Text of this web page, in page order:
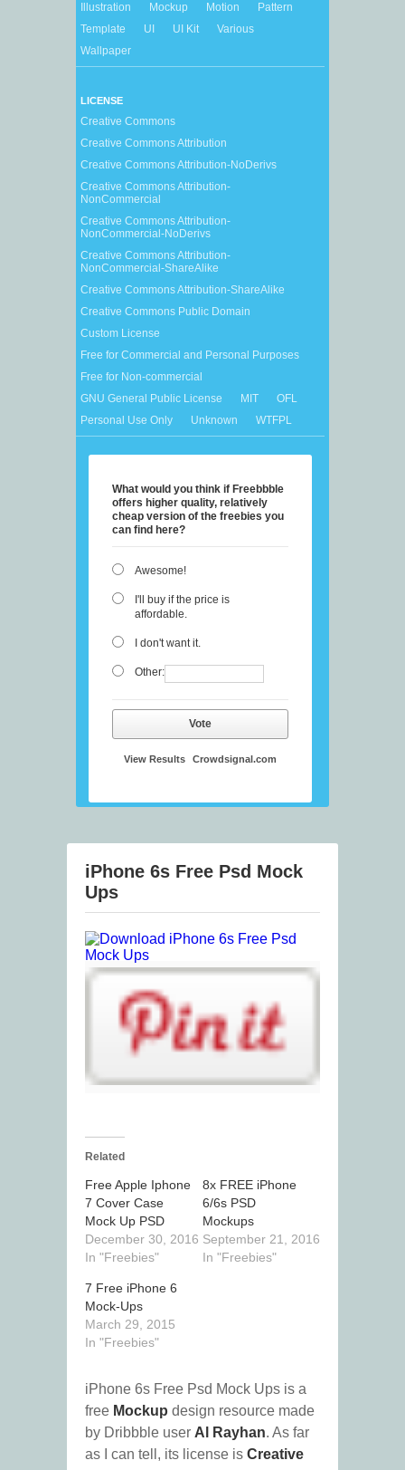
Illustration
Mockup Motion
Pattern
Template
UI UI Kit
Various
Wallpaper
LICENSE
Creative Commons
Creative Commons Attribution
Creative Commons Attribution-NoDerivs
Creative Commons Attribution-
NonCommercial
Creative Commons Attribution-
NonCommercial-NoDerivs
Creative Commons Attribution-
NonCommercial-ShareAlike
Creative Commons Attribution-ShareAlike
Creative Commons Public Domain
Custom License
Free for Commercial and Personal Purposes
Free for Non-commercial
GNU General Public License
MIT
OFL
Personal Use Only
Unknown WTFPL
What would you think if Freebbble
offers higher quality, relatively
cheap version of the freebies you
can find here?
Awesome!
I'll buy if the price is
affordable.
I don't want it.
Other:
Vote
View Results Crowdsignal.com
iPhone 6s Free Psd Mock
Ups
Related
Free Apple Iphone
7 Cover Case
Mock Up PSD
December 30, 2016
In "Freebies"
8x FREE iPhone
6/6s PSD
Mockups
September 21, 2016
In "Freebies"
7 Free iPhone 6
Mock-Ups
March 29, 2015
In "Freebies"
iPhone 6s Free Psd Mock Ups is a
free Mockup design resource made
by Dribbble user Al Rayhan. As far
as I can tell, its license is Creative